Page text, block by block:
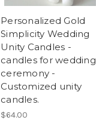
Personalized Gold
Simplicity Wedding
Unity Candles -
candles for wedding
ceremony -
Customized unity
candles.
$64.00